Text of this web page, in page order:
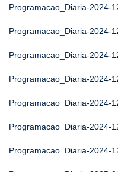
Programacao_Diaria-2024-
Programacao_Diaria-2024-
Programacao_Diaria-2024-
Programacao_Diaria-2024-
Programacao_Diaria-2024-
Programacao_Diaria-2024-
Programacao_Diaria-2024-